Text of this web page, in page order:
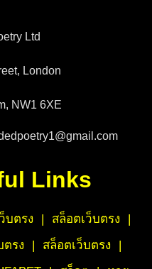
Ltd
London
NW1 6XE
Links
บตรง สล็อตเว็บตรง
ตรง สล็อตเว็บตรง